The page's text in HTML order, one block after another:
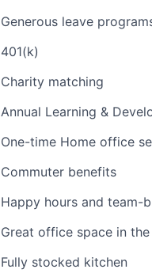
Generous leave
401(k)
Charity matching
Annual Learning &
One-time Home office
Commuter benefits
Happy hours and team-
Great office space in
Fully stocked kitchen